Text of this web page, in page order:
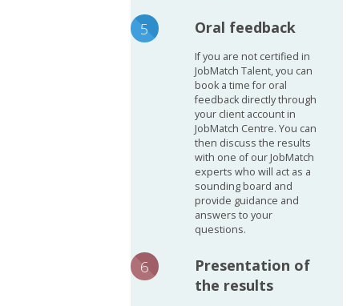
Oral feedback
If you are not certified in
JobMatch Talent, you can
book a time for oral
feedback directly through
your client account in
JobMatch Centre. You can
then discuss the results
with one of our JobMatch
experts who will act as a
sounding board and
provide guidance and
answers to your
questions.
Presentation of
the results